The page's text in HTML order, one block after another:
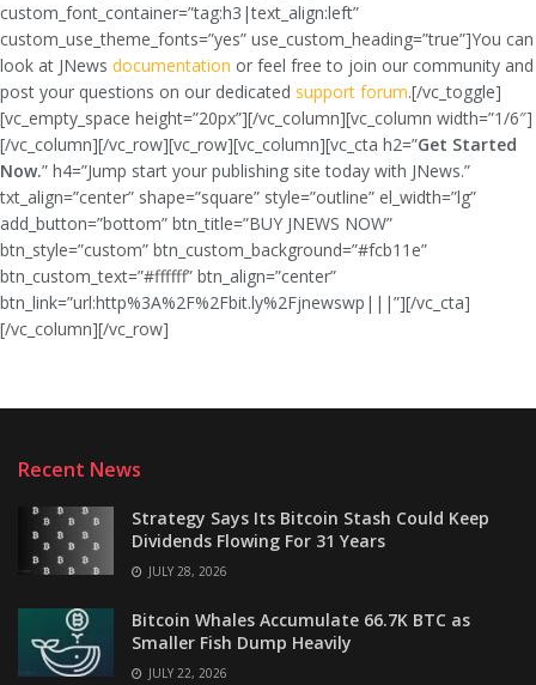
custom_font_container=”tag:h3|text_align:left”
custom_use_theme_fonts=”yes” use_custom_heading=”true”]You can
look at JNews documentation or feel free to join our community and
post your questions on our dedicated support forum.[/vc_toggle]
[vc_empty_space height=”20px”][/vc_column][vc_column width=”1/6″]
[/vc_column][/vc_row][vc_row][vc_column][vc_cta h2=”Get Started
Now.” h4=”Jump start your publishing site today with JNews.”
txt_align=”center” shape=”square” style=”outline” el_width=”lg”
add_button=”bottom” btn_title=”BUY JNEWS NOW”
btn_style=”custom” btn_custom_background=”#fcb11e”
btn_custom_text=”#ffffff” btn_align=”center”
btn_link=”url:http%3A%2F%2Fbit.ly%2Fjnewswp|||”][/vc_cta]
[/vc_column][/vc_row]
Recent News
Strategy Says Its Bitcoin Stash Could Keep
Dividends Flowing For 31 Years
JULY 28, 2026
Bitcoin Whales Accumulate 66.7K BTC as
Smaller Fish Dump Heavily
JULY 22, 2026